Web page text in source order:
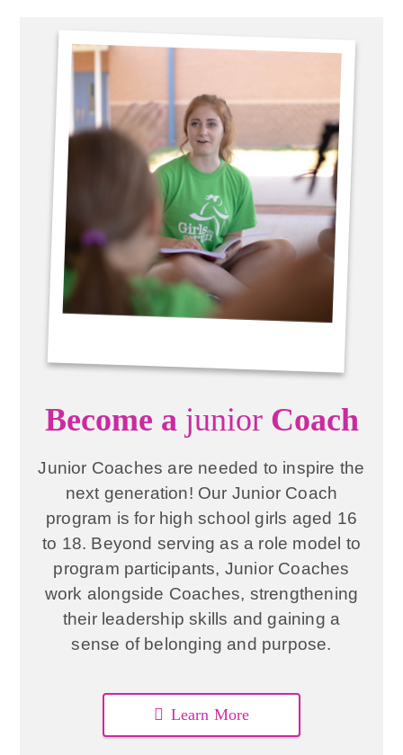
Become a juniorCoach
Junior Coaches are needed to inspire the
next generation! Our Junior Coach
program is for high school girls aged 16
to 18. Beyond serving as a role model to
program participants, Junior Coaches
work alongside Coaches, strengthening
their leadership skills and gaining a
sense of belonging and purpose.
Learn More